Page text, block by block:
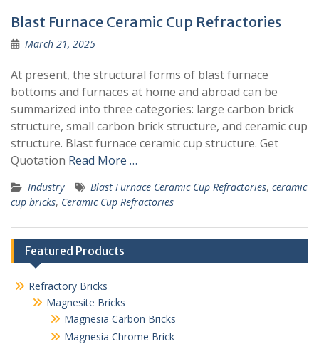
Blast Furnace Ceramic Cup Refractories
March 21, 2025
At present, the structural forms of blast furnace
bottoms and furnaces at home and abroad can be
summarized into three categories: large carbon brick
structure, small carbon brick structure, and ceramic cup
structure. Blast furnace ceramic cup structure. Get
Quotation Read More …
Industry Blast Furnace Ceramic Cup Refractories, ceramic
cup bricks, Ceramic Cup Refractories
Featured Products
Refractory Bricks
Magnesite Bricks
Magnesia Carbon Bricks
Magnesia Chrome Brick